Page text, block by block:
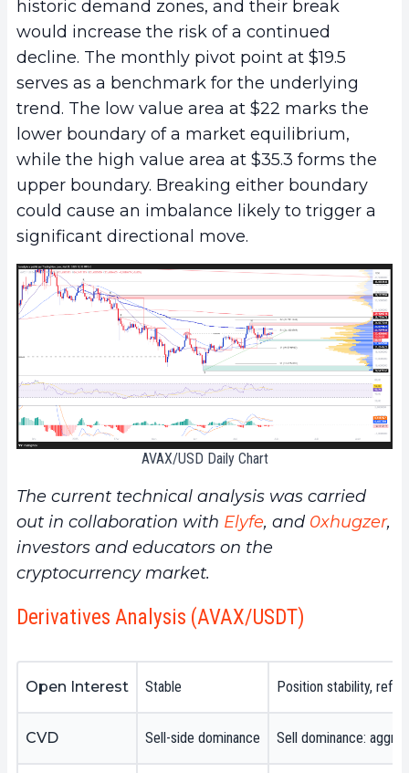
historic demand zones, and their break
would increase the risk of a continued
decline. The monthly pivot point at $19.5
serves as a benchmark for the underlying
trend. The low value area at $22 marks the
lower boundary of a market equilibrium,
while the high value area at $35.3 forms the
upper boundary. Breaking either boundary
could cause an imbalance likely to trigger a
significant directional move.
AVAX/USD Daily Chart
The current technical analysis was carried
out in collaboration with Elyfe, and 0xhugzer,
investors and educators on the
cryptocurrency market.
Derivatives Analysis (AVAX/USDT)
Open Interest Stable Position stability,
CVD Sell-side dominance Sell dominance: